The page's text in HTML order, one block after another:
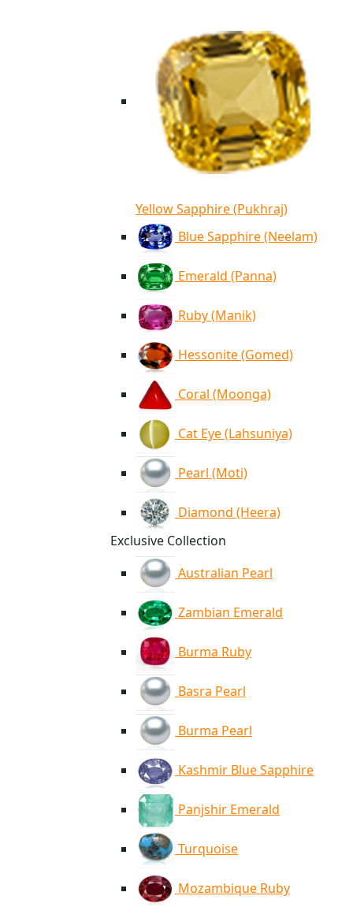
Yellow Sapphire (Pukhraj)
Blue Sapphire (Neelam)
Emerald (Panna)
Ruby (Manik)
Hessonite (Gomed)
Coral (Moonga)
Cat Eye (Lahsuniya)
Pearl (Moti)
Diamond (Heera)
Exclusive Collection
Australian Pearl
Zambian Emerald
Burma Ruby
Basra Pearl
Burma Pearl
Kashmir Blue Sapphire
Panjshir Emerald
Turquoise
Mozambique Ruby